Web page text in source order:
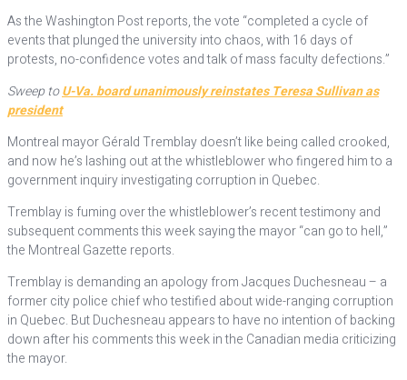
As the Washington Post reports, the vote “completed a cycle of
events that plunged the university into chaos, with 16 days of
protests, no-confidence votes and talk of mass faculty defections.”
Sweep toU-Va. board unanimously reinstates Teresa Sullivan as
president
Montreal mayor Gérald Tremblay doesn’t like being called crooked,
and now he’s lashing out at the whistleblower who fingered him to a
government inquiry investigating corruption in Quebec.
Tremblay is fuming over the whistleblower’s recent testimony and
subsequent comments this week saying the mayor “can go to hell,”
the Montreal Gazette reports.
Tremblay is demanding an apology from Jacques Duchesneau – a
former city police chief who testified about wide-ranging corruption
in Quebec. But Duchesneau appears to have no intention of backing
down after his comments this week in the Canadian media criticizing
the mayor.